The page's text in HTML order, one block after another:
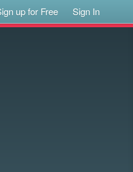
up for Free Sign In